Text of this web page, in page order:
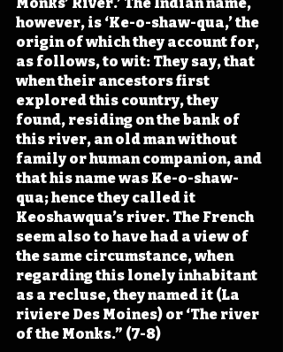
however, is ‘Ke-o-shaw-qua,’ the
origin of which they account for,
as follows, to wit: They say, that
when their ancestors first
explored this country, they
found, residing on the bank of
this river, an old man without
family or human companion, and
that his name was Ke-o-shaw-
qua; hence they called it
Keoshawqua’s river. The French
seem also to have had a view of
the same circumstance, when
regarding this lonely inhabitant
as a recluse, they named it (La
riviere Des Moines) or ‘The river
of the Monks.” (7-8)